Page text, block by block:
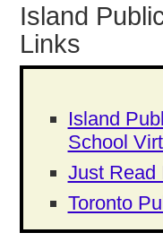
Island
Links
Island
School
Just Read
Toronto